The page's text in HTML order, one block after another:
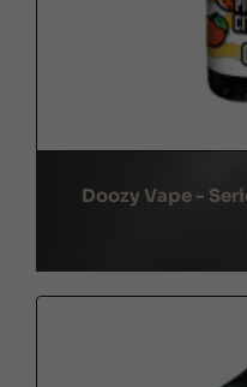
Doozy Vape -